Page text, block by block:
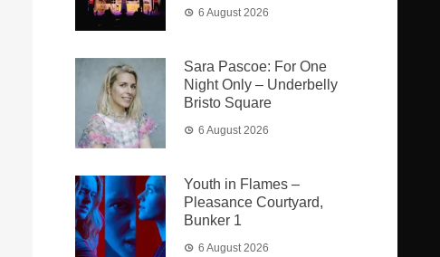
6 August 2026
Sara Pascoe: For One
Night Only – Underbelly
Bristo Square
6 August 2026
Youth in Flames –
Pleasance Courtyard,
Bunker 1
6 August 2026